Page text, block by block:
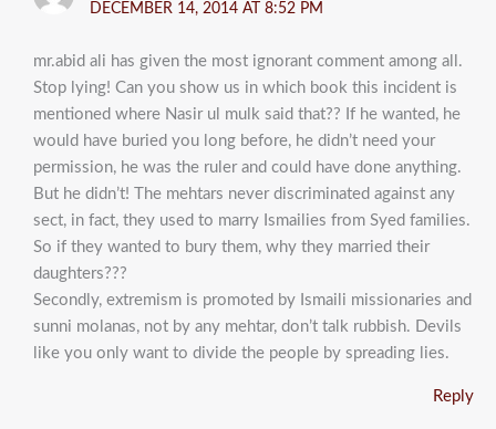
DECEMBER 14, 2014 AT 8:52 PM
mr.abid ali has given the most ignorant comment among all.
Stop lying! Can you show us in which book this incident is
mentioned where Nasir ul mulk said that?? If he wanted, he
would have buried you long before, he didn’t need your
permission, he was the ruler and could have done anything.
But he didn’t! The mehtars never discriminated against any
sect, in fact, they used to marry Ismailies from Syed families.
So if they wanted to bury them, why they married their
daughters???
Secondly, extremism is promoted by Ismaili missionaries and
sunni molanas, not by any mehtar, don’t talk rubbish. Devils
like you only want to divide the people by spreading lies.
Reply